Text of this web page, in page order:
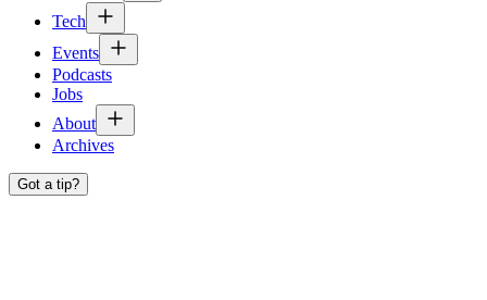
Tech
Events
Podcasts
Jobs
About
Archives
Got a tip?